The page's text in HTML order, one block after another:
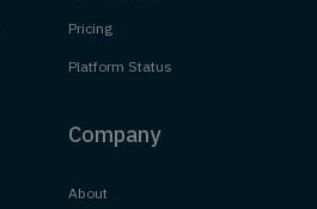
Pricing
Platform Status
Company
About